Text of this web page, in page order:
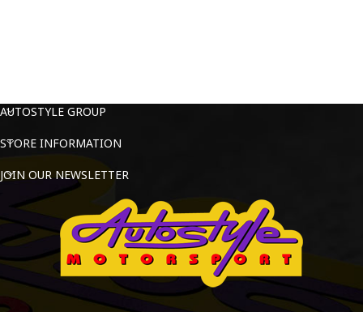
AUTOSTYLE GROUP
STORE INFORMATION
JOIN OUR NEWSLETTER